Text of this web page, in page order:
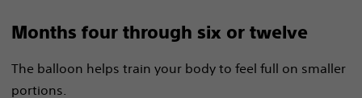
Months four through six or twelve
The balloon helps train your body to feel full on smaller
portions.